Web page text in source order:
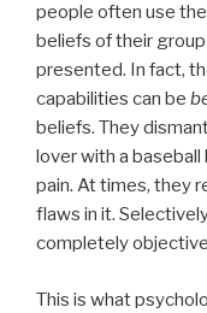
people often use
beliefs of their
presented. In fact,
capabilities can be
beliefs. They
lover with a
pain. At times, they
flaws in it.
completely
This is what